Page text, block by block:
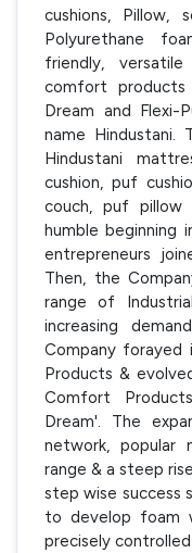
cushions, Pillow,
Polyurethane
friendly,
comfort
Dream and Flexi-
name Hindustani.
Hindustani
cushion, puf
couch, puf
humble beginning
entrepreneurs
Then, the
range of
increasing
Company forayed
Products &
Comfort
Dream'. The
network,
range & a steep
step wise success
to develop foam
precisely